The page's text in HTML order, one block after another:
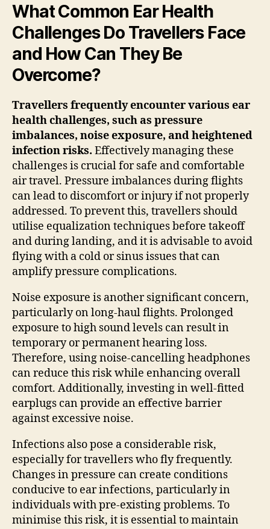
What Common Ear Health
Challenges Do Travellers Face
and How Can They Be
Overcome?
Travellers frequently encounter various ear
health challenges, such as pressure
imbalances, noise exposure, and heightened
infection risks. Effectively managing these
challenges is crucial for safe and comfortable
air travel. Pressure imbalances during flights
can lead to discomfort or injury if not properly
addressed. To prevent this, travellers should
utilise equalization techniques before takeoff
and during landing, and it is advisable to avoid
flying with a cold or sinus issues that can
amplify pressure complications.
Noise exposure is another significant concern,
particularly on long-haul flights. Prolonged
exposure to high sound levels can result in
temporary or permanent hearing loss.
Therefore, using noise-cancelling headphones
can reduce this risk while enhancing overall
comfort. Additionally, investing in well-fitted
earplugs can provide an effective barrier
against excessive noise.
Infections also pose a considerable risk,
especially for travellers who fly frequently.
Changes in pressure can create conditions
conducive to ear infections, particularly in
individuals with pre-existing problems. To
minimise this risk, it is essential to maintain